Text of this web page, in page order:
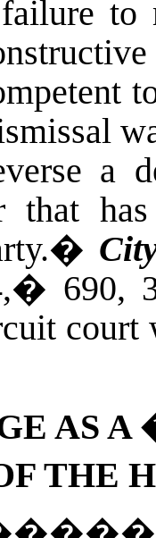
to
a
that
�
� 690,
court
AS
THE